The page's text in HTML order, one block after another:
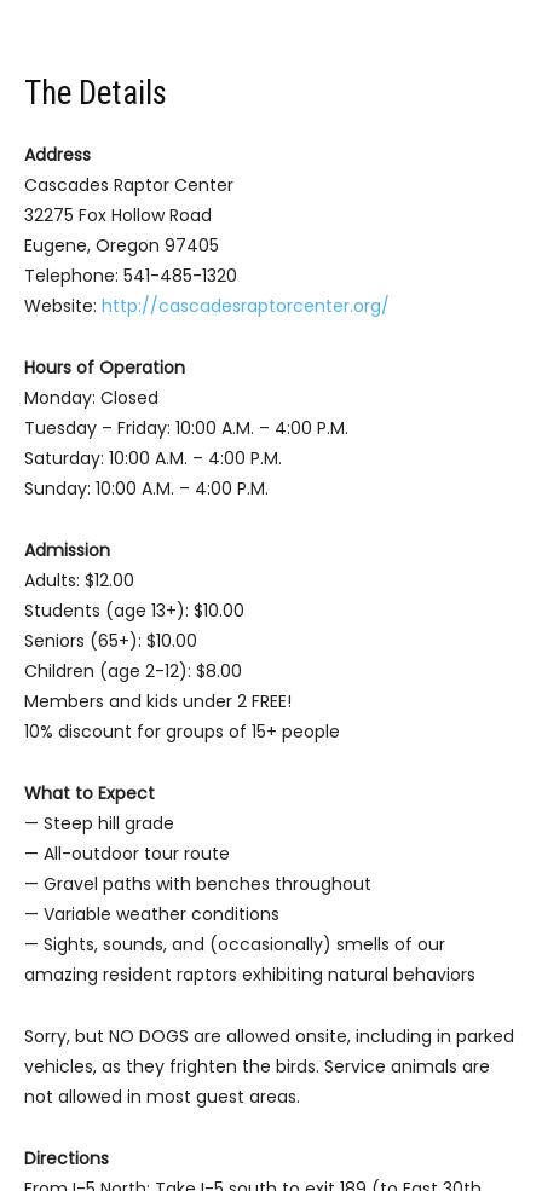
The Details
Address
Cascades Raptor Center
32275 Fox Hollow Road
Eugene, Oregon 97405
Telephone: 541-485-1320
Website: http://cascadesraptorcenter.org/
Hours of Operation
Monday: Closed
Tuesday – Friday: 10:00 A.M. – 4:00 P.M.
Saturday: 10:00 A.M. – 4:00 P.M.
Sunday: 10:00 A.M. – 4:00 P.M.
Admission
Adults: $12.00
Students (age 13+): $10.00
Seniors (65+): $10.00
Children (age 2-12): $8.00
Members and kids under 2 FREE!
10% discount for groups of 15+ people
What to Expect
— Steep hill grade
— All-outdoor tour route
— Gravel paths with benches throughout
— Variable weather conditions
— Sights, sounds, and (occasionally) smells of our
amazing resident raptors exhibiting natural behaviors
Sorry, but NO DOGS are allowed onsite, including in parked
vehicles, as they frighten the birds. Service animals are
not allowed in most guest areas.
Directions